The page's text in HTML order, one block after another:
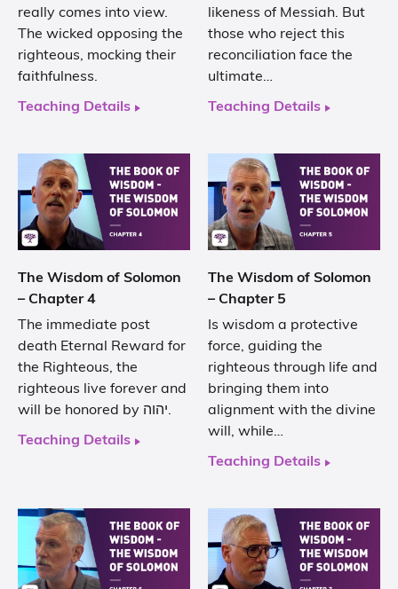
really comes into view.
The wicked opposing the
righteous, mocking their
faithfulness.
Teaching Details
likeness of Messiah. But
those who reject this
reconciliation face the
ultimate…
Teaching Details
The Wisdom of Solomon
– Chapter 4
The immediate post
death Eternal Reward for
the Righteous, the
righteous live forever and
will be honored by יהוה.
Teaching Details
The Wisdom of Solomon
– Chapter 5
Is wisdom a protective
force, guiding the
righteous through life and
bringing them into
alignment with the divine
will, while…
Teaching Details